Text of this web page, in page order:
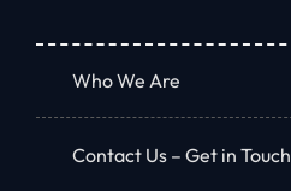
Who We Are
Contact Us – Get in Touch